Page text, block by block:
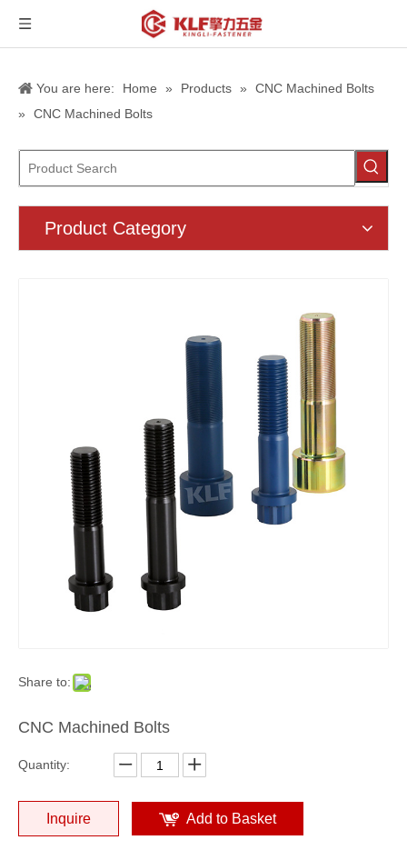
You are here: Home » Products »
CNC Machined Bolts
»
CNC Machined Bolts
Product Category
Share to:
CNC Machined Bolts
Quantity:
Inquire Add to Basket